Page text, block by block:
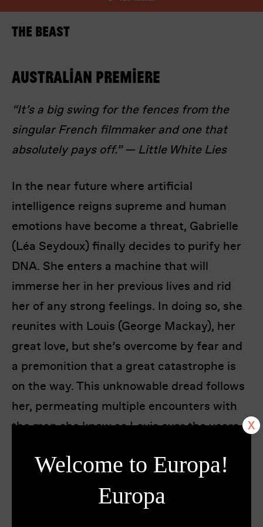
I’m happy for my review to be used online.
I would like to receive marketing communication
The Beast
Australian premiere
“It’s a big swing for the fences from the
singular French filmmaker and one that
absolutely pays off.” — Little White Lies
In the near future where artificial
intelligence reigns supreme and human
emotions have become a threat, Gabrielle
(Léa Seydoux) finally decides to purify her
DNA. She enters a machine that will
immerse her in her previous lives and rid
her of any strong feelings. In doing so, she
reunites with Louis (George Mackay), her
great love, but she’s overcome by fear and
a premonition that a great catastrophe is
on the way. This unknowable dread follows
her, permeating multiple encounters with
the man she knew as Louis over the years.
Loosely based on Henry James’ novelThe
and set over three
timelines, the distant past, the present, and
Welcome to Europa!
Europa